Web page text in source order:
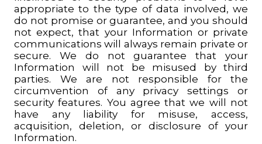
appropriate to the type of data involved, we
do not promise or guarantee, and you should
not expect, that your Information or private
communications will always remain private or
secure. We do not guarantee that your
Information will not be misused by third
parties. We are not responsible for the
circumvention of any privacy settings or
security features. You agree that we will not
have any liability for misuse, access,
acquisition, deletion, or disclosure of your
Information.